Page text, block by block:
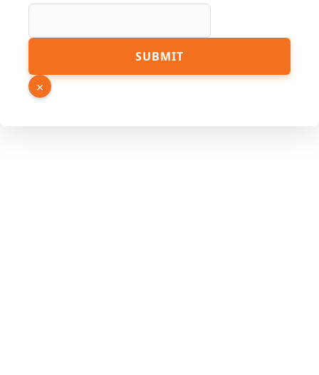
Number
SUBMIT
×